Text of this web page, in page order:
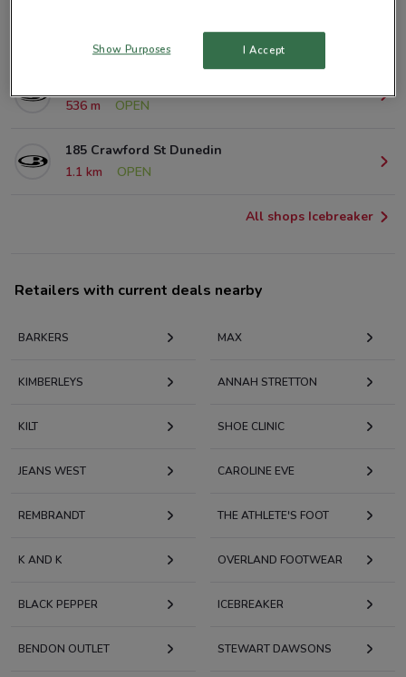
536 m
OPEN
185 Crawford St Dunedin
1.1 km
OPEN
All shops Icebreaker
Retailers with current deals nearby
BARKERS MAX
KIMBERLEYS ANNAH STRETTON
KILT SHOE CLINIC
JEANS WEST CAROLINE EVE
REMBRANDT THE ATHLETE'S FOOT
K AND K OVERLAND FOOTWEAR
BLACK PEPPER ICEBREAKER
BENDON OUTLET STEWART DAWSONS
Show Purposes I Accept